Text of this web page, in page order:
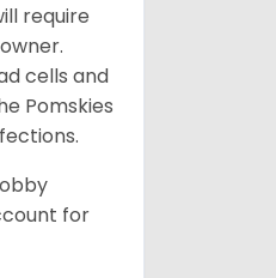
require
cells and
Pomskies
for